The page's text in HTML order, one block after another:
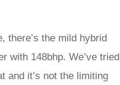
there’s the mild hybrid
with 148bhp. We’ve tried
and it’s not the limiting